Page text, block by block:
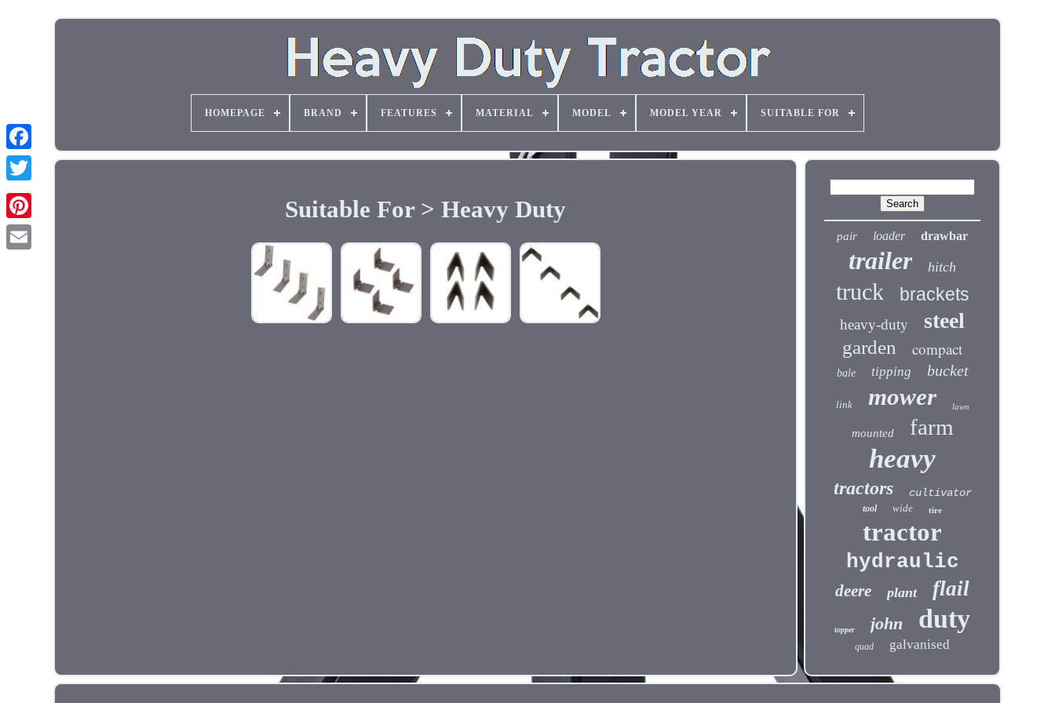
HOMEPAGE BRAND FEATURES MATERIAL MODEL MODEL YEAR SUITABLE FOR
Suitable For > Heavy Duty
pair loader drawbar
trailer hitch
truck brackets
heavy-duty steel
garden compact
bale tipping bucket
link mower lawn
mounted farm
heavy
tractors cultivator
tool wide tire
tractor
hydraulic
deere plant flail
topper john duty
quad galvanised